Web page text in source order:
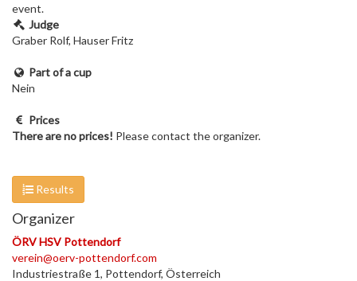
event.
Judge
Graber Rolf, Hauser Fritz
Part of a cup
Nein
Prices
There are no prices! Please contact the organizer.
Results
Organizer
ÖRV HSV Pottendorf
verein@oerv-pottendorf.com
Industriestraße 1, Pottendorf, Österreich